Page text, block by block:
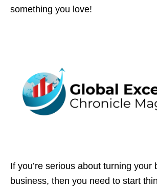
something you love!
If you’re serious about turning your
business, then you need to start